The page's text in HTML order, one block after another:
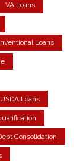
VA Loans
Loans
USDA Loans
Consolidation